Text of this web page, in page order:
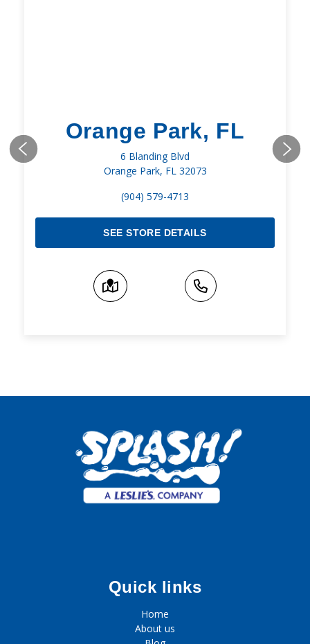
Orange Park, FL
6 Blanding Blvd
Orange Park, FL 32073
(904) 579-4713
SEE STORE DETAILS
Quick links
Home
About us